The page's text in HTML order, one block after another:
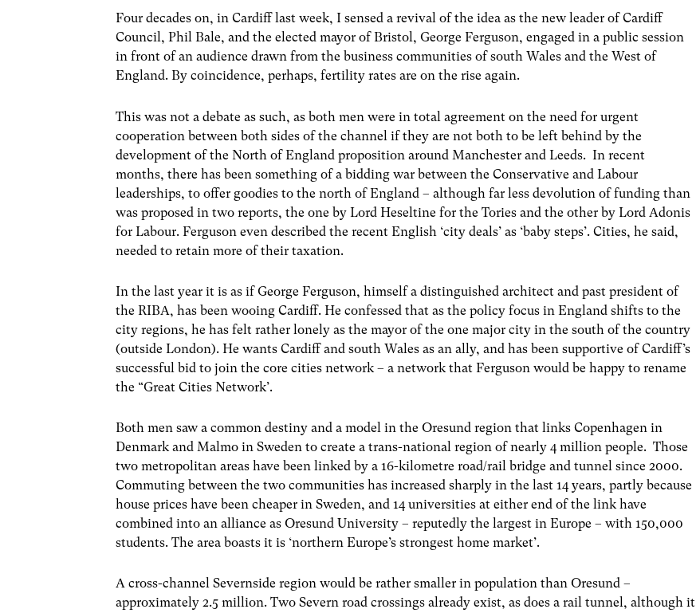
Four decades on, in Cardiff last week, I sensed a revival of the idea as the new leader of Cardiff
Council, Phil Bale, and the elected mayor of Bristol, George Ferguson, engaged in a public session
in front of an audience drawn from the business communities of south Wales and the West of
England. By coincidence, perhaps, fertility rates are on the rise again.
This was not a debate as such, as both men were in total agreement on the need for urgent
cooperation between both sides of the channel if they are not both to be left behind by the
development of the North of England proposition around Manchester and Leeds. In recent
months, there has been something of a bidding war between the Conservative and Labour
leaderships, to offer goodies to the north of England – although far less devolution of funding than
was proposed in two reports, the one by Lord Heseltine for the Tories and the other by Lord Adonis
for Labour. Ferguson even described the recent English ‘city deals’ as ‘baby steps’. Cities, he said,
needed to retain more of their taxation.
In the last year it is as if George Ferguson, himself a distinguished architect and past president of
the RIBA, has been wooing Cardiff. He confessed that as the policy focus in England shifts to the
city regions, he has felt rather lonely as the mayor of the one major city in the south of the country
(outside London). He wants Cardiff and south Wales as an ally, and has been supportive of Cardiff’s
successful bid to join the core cities network – a network that Ferguson would be happy to rename
the “Great Cities Network’.
Both men saw a common destiny and a model in the Oresund region that links Copenhagen in
Denmark and Malmo in Sweden to create a trans-national region of nearly 4 million people. Those
two metropolitan areas have been linked by a 16-kilometre road/rail bridge and tunnel since 2000.
Commuting between the two communities has increased sharply in the last 14 years, partly because
house prices have been cheaper in Sweden, and 14 universities at either end of the link have
combined into an alliance as Oresund University – reputedly the largest in Europe – with 150,000
students. The area boasts it is ‘northern Europe’s strongest home market’.
A cross-channel Severnside region would be rather smaller in population than Oresund –
approximately 2.5 million. Two Severn road crossings already exist, as does a rail tunnel, although it